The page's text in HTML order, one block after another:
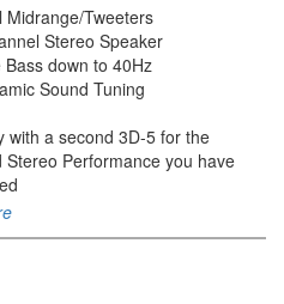
Midrange/Tweeters
Stereo Speaker
down to 40Hz
Sound Tuning
with a second 3D-5 for the
Stereo Performance you have